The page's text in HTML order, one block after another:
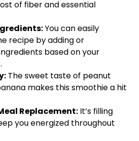
of fiber and essential
You can easily
recipe by adding or
based on your
The sweet taste of peanut
makes this smoothie a hit
Replacement: It’s filling
you energized throughout